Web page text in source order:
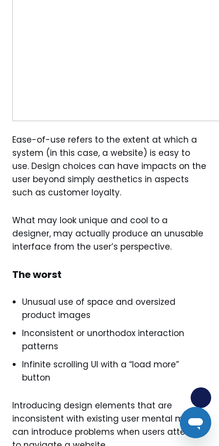
Ease-of-use refers to the extent at which a
system (in this case, a website) is easy to
use. Design choices can have impacts on the
user beyond simply aesthetics in aspects
such as customer loyalty.
What may look unique and cool to a
designer, may actually produce an unusable
interface from the user’s perspective.
The worst
Unusual use of space and oversized
product images
Inconsistent or unorthodox interaction
patterns
Infinite scrolling UI with a “load more”
button
Introducing design elements that are
inconsistent with existing user mental models
can introduce problems when users attempt